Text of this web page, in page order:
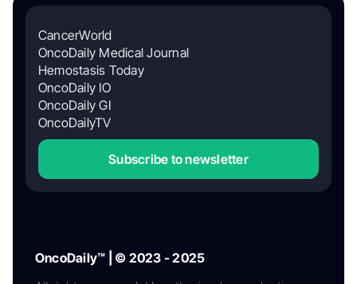
CancerWorld
OncoDaily Medical Journal
Hemostasis Today
OncoDaily IO
OncoDaily GI
OncoDailyTV
Subscribe to newsletter
OncoDaily™ | © 2023 - 2025